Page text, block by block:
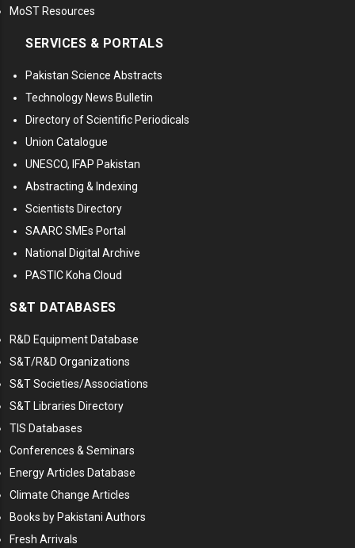
MoST Resources
SERVICES & PORTALS
Pakistan Science Abstracts
Technology News Bulletin
Directory of Scientific Periodicals
Union Catalogue
UNESCO, IFAP Pakistan
Abstracting & Indexing
Scientists Directory
SAARC SMEs Portal
National Digital Archive
PASTIC Koha Cloud
S&T DATABASES
R&D Equipment Database
S&T/R&D Organizations
S&T Societies/Associations
S&T Libraries Directory
TIS Databases
Conferences & Seminars
Energy Articles Database
Climate Change Articles
Books by Pakistani Authors
Fresh Arrivals